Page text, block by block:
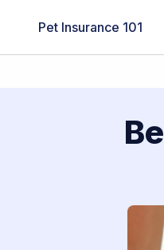
Pet Insurance 101